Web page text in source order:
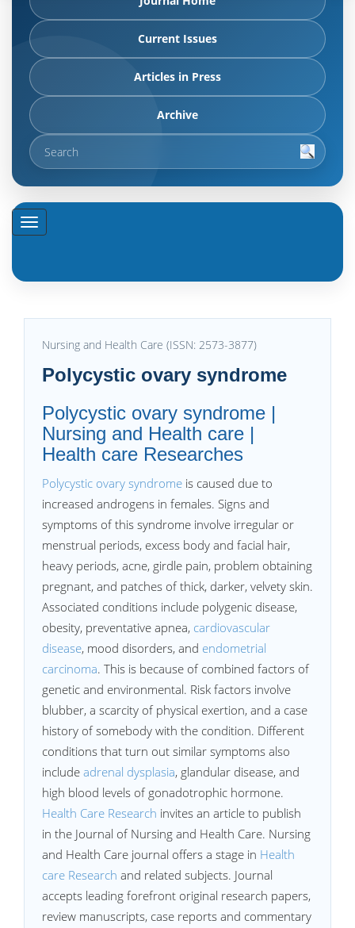
Current Issues
Articles in Press
Archive
Nursing and Health Care (ISSN: 2573-3877)
Polycystic ovary syndrome
Polycystic ovary syndrome |
Nursing and Health care |
Health care Researches
Polycystic ovary syndrome is caused due to
increased androgens in females. Signs and
symptoms of this syndrome involve irregular or
menstrual periods, excess body and facial hair,
heavy periods, acne, girdle pain, problem obtaining
pregnant, and patches of thick, darker, velvety skin.
Associated conditions include polygenic disease,
obesity, preventative apnea, cardiovascular
disease, mood disorders, and endometrial
carcinoma. This is because of combined factors of
genetic and environmental. Risk factors involve
blubber, a scarcity of physical exertion, and a case
history of somebody with the condition. Different
conditions that turn out similar symptoms also
include adrenal dysplasia, glandular disease, and
high blood levels of gonadotrophic hormone.
Health Care Research invites an article to publish
in the Journal of Nursing and Health Care. Nursing
and Health Care journal offers a stage in Health
care Research and related subjects. Journal
accepts leading forefront original research papers,
review manuscripts, case reports and commentary